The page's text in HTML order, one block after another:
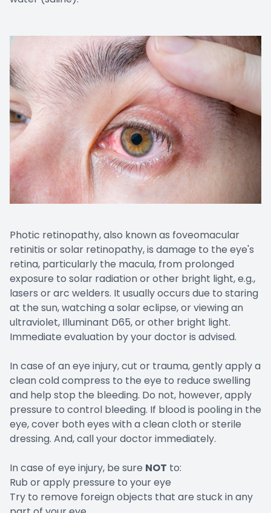
Photic retinopathy, also known as foveomacular
retinitis or solar retinopathy, is damage to the eye's
retina, particularly the macula, from prolonged
exposure to solar radiation or other bright light, e.g.,
lasers or arc welders. It usually occurs due to staring
at the sun, watching a solar eclipse, or viewing an
ultraviolet, Illuminant D65, or other bright light.
Immediate evaluation by your doctor is advised.
In case of an eye injury, cut or trauma, gently apply a
clean cold compress to the eye to reduce swelling
and help stop the bleeding. Do not, however, apply
pressure to control bleeding. If blood is pooling in the
eye, cover both eyes with a clean cloth or sterile
dressing. And, call your doctor immediately.
In case of eye injury, be sure NOT to:
Rub or apply pressure to your eye
Try to remove foreign objects that are stuck in any